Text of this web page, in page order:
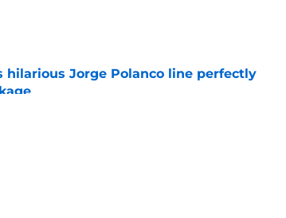
hilarious Jorge Polanco line perfectly